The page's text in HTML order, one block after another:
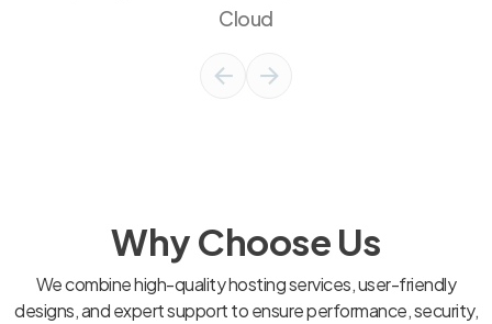
Cloud
Why Choose Us
We combine high-quality hosting services, user-friendly
designs, and expert support to ensure performance, security,